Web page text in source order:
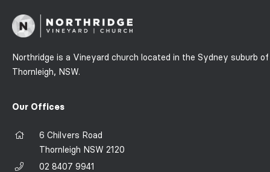
Northridge is a Vineyard church located in the Sydney suburb of
Thornleigh, NSW.
Our Offices
6 Chilvers Road
Thornleigh NSW 2120
02 8407 9941